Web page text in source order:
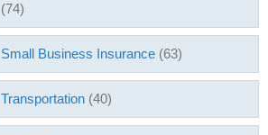
(74)
Small Business Insurance (63)
Transportation (40)